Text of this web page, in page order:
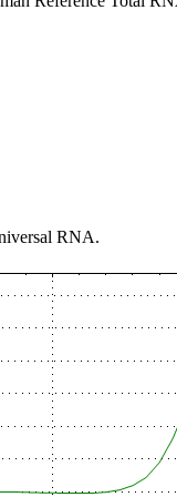
RNA.